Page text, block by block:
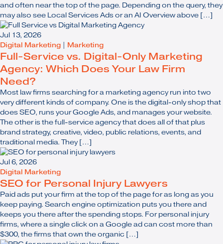
and often near the top of the page. Depending on the query, they
may also see Local Services Ads or an AI Overview above […]
Jul 13, 2026
Digital Marketing
Marketing
Full-Service vs. Digital-Only Marketing
Agency: Which Does Your Law Firm
Need?
Most law firms searching for a marketing agency run into two
very different kinds of company. One is the digital-only shop that
does SEO, runs your Google Ads, and manages your website.
The other is the full-service agency that does all of that plus
brand strategy, creative, video, public relations, events, and
traditional media. They […]
Jul 6, 2026
Digital Marketing
SEO for Personal Injury Lawyers
Paid ads put your firm at the top of the page for as long as you
keep paying. Search engine optimization puts you there and
keeps you there after the spending stops. For personal injury
firms, where a single click on a Google ad can cost more than
$300, the firms that own the organic […]